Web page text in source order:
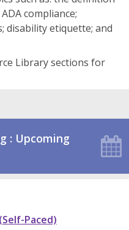
compliance;
disability etiquette; and
Library sections for
: Upcoming
Paced)